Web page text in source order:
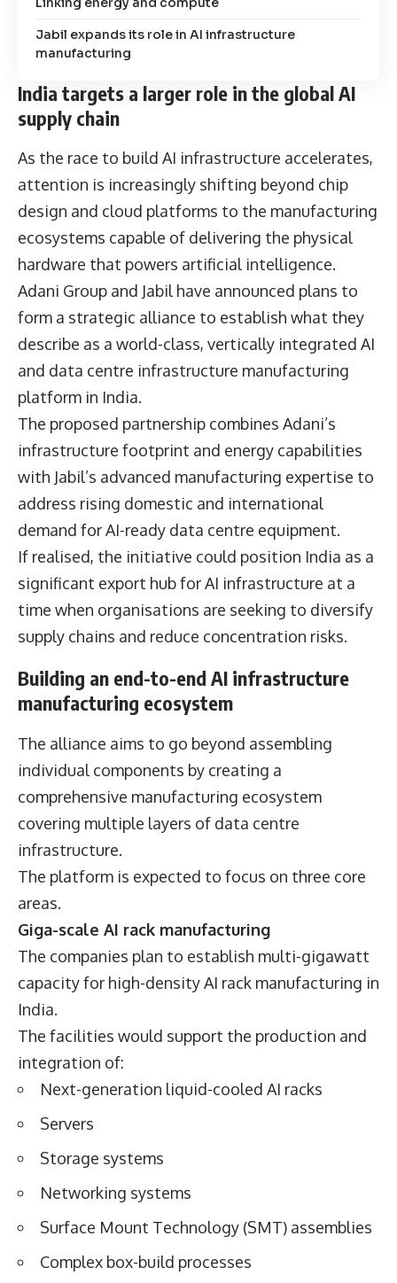
Jabil expands its role in AI infrastructure
manufacturing
India targets a larger role in the global AI
supply chain
As the race to build AI infrastructure accelerates,
attention is increasingly shifting beyond chip
design and cloud platforms to the manufacturing
ecosystems capable of delivering the physical
hardware that powers artificial intelligence.
Adani Group and Jabil have announced plans to
form a strategic alliance to establish what they
describe as a world-class, vertically integrated AI
and data centre infrastructure manufacturing
platform in India.
The proposed partnership combines Adani’s
infrastructure footprint and energy capabilities
with Jabil’s advanced manufacturing expertise to
address rising domestic and international
demand for AI-ready data centre equipment.
If realised, the initiative could position India as a
significant export hub for AI infrastructure at a
time when organisations are seeking to diversify
supply chains and reduce concentration risks.
Building an end-to-end AI infrastructure
manufacturing ecosystem
The alliance aims to go beyond assembling
individual components by creating a
comprehensive manufacturing ecosystem
covering multiple layers of data centre
infrastructure.
The platform is expected to focus on three core
areas.
Giga-scale AI rack manufacturing
The companies plan to establish multi-gigawatt
capacity for high-density AI rack manufacturing in
India.
The facilities would support the production and
integration of:
Next-generation liquid-cooled AI racks
Servers
Storage systems
Networking systems
Surface Mount Technology (SMT) assemblies
Complex box-build processes